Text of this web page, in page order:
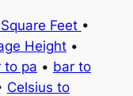
Feet •
Height•
to pa • bar to
Celsius to